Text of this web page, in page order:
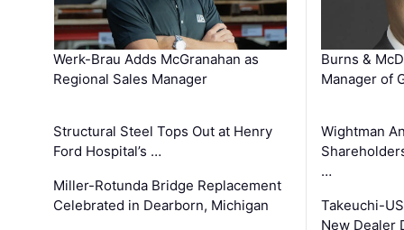
Werk-Brau Adds McGranahan as
Regional Sales Manager
Structural Steel Tops Out at Henry
Ford Hospital’s …
Miller-Rotunda Bridge Replacement
Celebrated in Dearborn, Michigan
Burns &
Manager of
Wightman
…
Takeuchi-
New Dealer